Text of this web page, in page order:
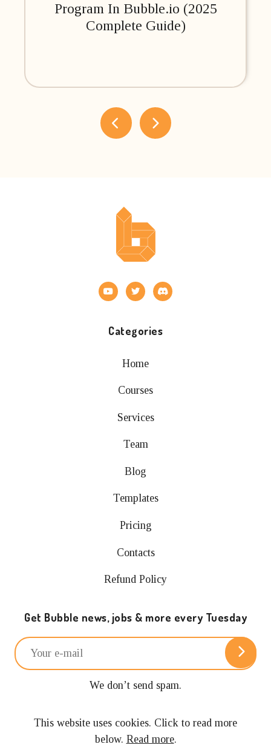
Program In Bubble.io (2025
Complete Guide)
Categories
Home
Courses
Services
Team
Blog
Templates
Pricing
Contacts
Refund Policy
Get Bubble news, jobs & more every Tuesday
We don’t send spam.
This website uses cookies. Click to read more
below. Read more.